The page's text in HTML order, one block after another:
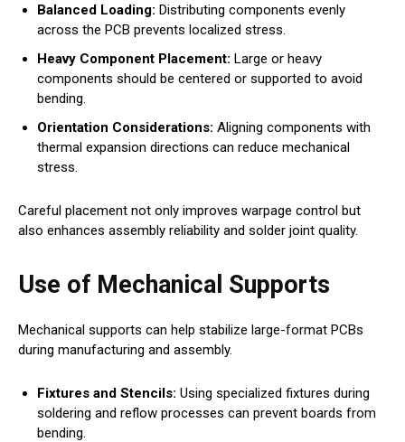
Balanced Loading: Distributing components evenly
across the PCB prevents localized stress.
Heavy Component Placement: Large or heavy
components should be centered or supported to avoid
bending.
Orientation Considerations: Aligning components with
thermal expansion directions can reduce mechanical
stress.
Careful placement not only improves warpage control but
also enhances assembly reliability and solder joint quality.
Use of Mechanical Supports
Mechanical supports can help stabilize large-format PCBs
during manufacturing and assembly.
Fixtures and Stencils: Using specialized fixtures during
soldering and reflow processes can prevent boards from
bending.